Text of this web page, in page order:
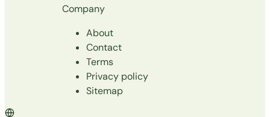
Company
About
Contact
Terms
Privacy policy
Sitemap